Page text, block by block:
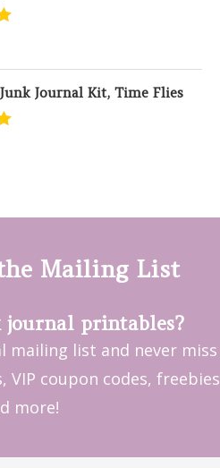
Journal Kit, Time Flies
Mailing List
journal printables?
mailing list and never miss
coupon codes, freebies
more!